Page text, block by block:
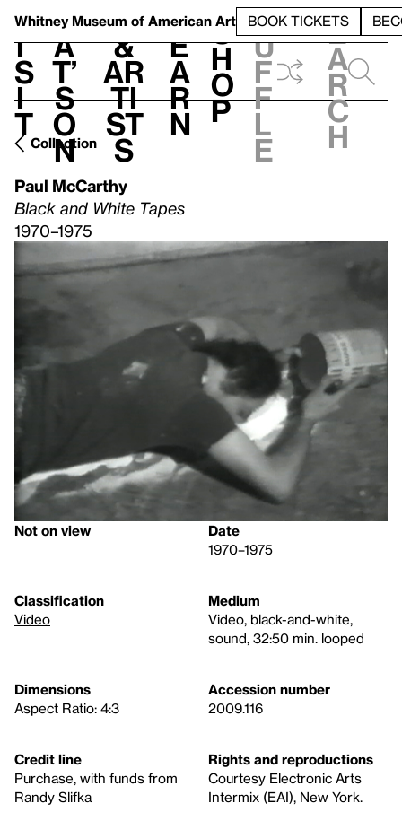
Whitney Museum of American Art BOOK TICKETS
V
i
s
i
t
h
a
t’
s
o
n
t
&
Ar
ti
st
s
L
e
a
r
n
S
h
o
p
h
u
f
f
l
e
e
a
r
c
h
Collection
Paul McCarthy
Black and White Tapes
1970–1975
Not on view
Date
1970–1975
Classification
Video
Medium
Video, black-and-white,
sound, 32:50 min. looped
Dimensions
Aspect Ratio: 4:3
Accession number
2009.116
Credit line
Purchase, with funds from
Randy Slifka
Rights and reproductions
Courtesy Electronic Arts
Intermix (EAI), New York.